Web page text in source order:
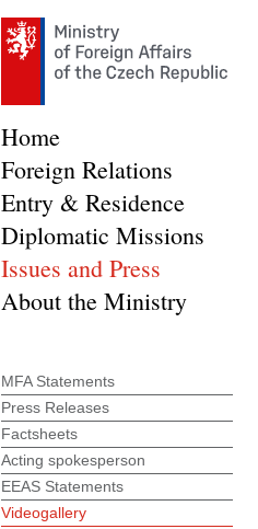
Home
Foreign Relations
Entry & Residence
Diplomatic Missions
Issues and Press
About the Ministry
MFA Statements
Press Releases
Factsheets
Acting spokesperson
EEAS Statements
Videogallery